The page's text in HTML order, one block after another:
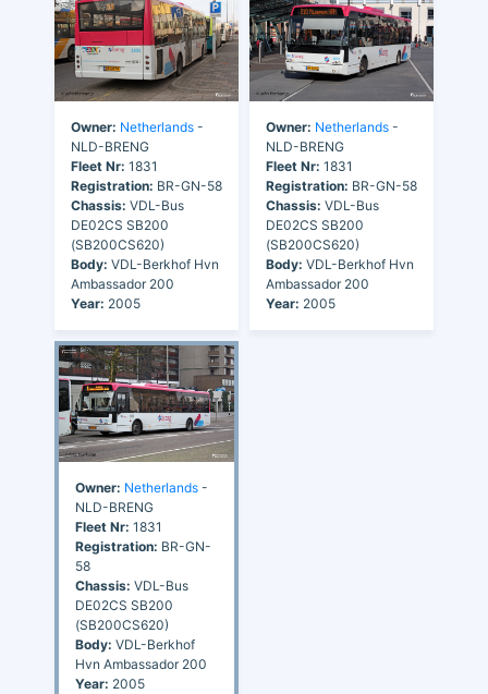
Owner: Netherlands -
NLD-BRENG
Fleet Nr: 1831
Registration: BR-GN-58
Chassis: VDL-Bus
DE02CS SB200
(SB200CS620)
Body: VDL-Berkhof Hvn
Ambassador 200
Year: 2005
Owner: Netherlands -
NLD-BRENG
Fleet Nr: 1831
Registration: BR-GN-58
Chassis: VDL-Bus
DE02CS SB200
(SB200CS620)
Body: VDL-Berkhof Hvn
Ambassador 200
Year: 2005
Owner: Netherlands -
NLD-BRENG
Fleet Nr: 1831
Registration: BR-GN-
58
Chassis: VDL-Bus
DE02CS SB200
(SB200CS620)
Body: VDL-Berkhof
Hvn Ambassador 200
Year: 2005